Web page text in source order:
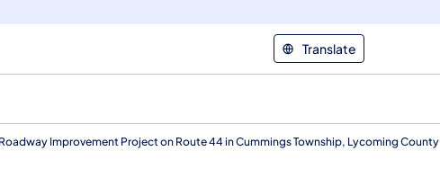
Translate
tab)
Roadway Improvement Project on Route 44 in Cummings Township, Lycoming County